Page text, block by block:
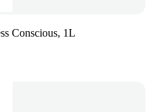
Conscious, 1L